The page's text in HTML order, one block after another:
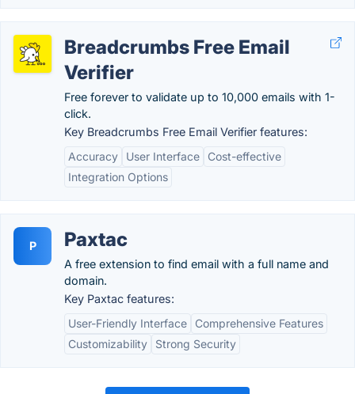
Breadcrumbs Free Email
Verifier
Free forever to validate up to 10,000 emails with 1-
click.
Key Breadcrumbs Free Email Verifier features:
Accuracy
User Interface
Cost-effective
Integration Options
P Paxtac
A free extension to find email with a full name and
domain.
Key Paxtac features:
User-Friendly Interface
Comprehensive Features
Customizability
Strong Security